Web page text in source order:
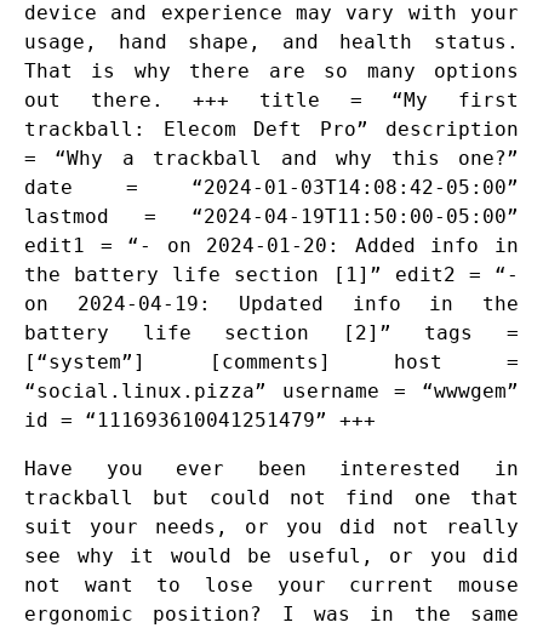
device and experience may vary with your
usage, hand shape, and health status.
That is why there are so many options
out there. +++ title = “My first
trackball: Elecom Deft Pro” description
= “Why a trackball and why this one?”
date = “2024-01-03T14:08:42-05:00”
lastmod = “2024-04-19T11:50:00-05:00”
edit1 = “- on 2024-01-20: Added info in
the battery life section [1]” edit2 = “-
on 2024-04-19: Updated info in the
battery life section [2]” tags =
[“system”] [comments] host =
“social.linux.pizza” username = “wwwgem”
id = “111693610041251479” +++
Have you ever been interested in
trackball but could not find one that
suit your needs, or you did not really
see why it would be useful, or you did
not want to lose your current mouse
ergonomic position? I was in the same